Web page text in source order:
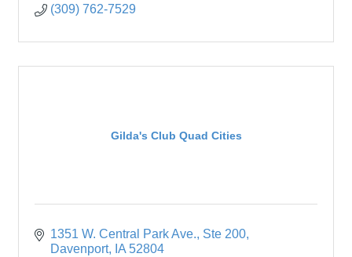
(309) 762-7529
Gilda's Club Quad Cities
1351 W. Central Park Ave. Ste 200
Davenport
IA 52804